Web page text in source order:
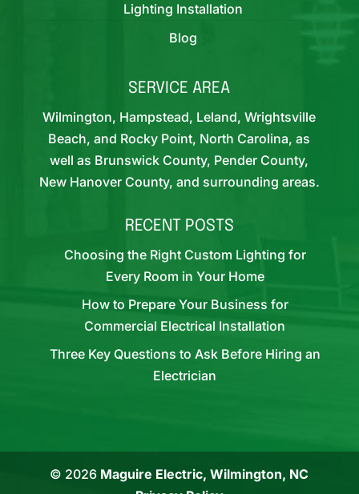
Lighting Installation
Blog
SERVICE AREA
Wilmington, Hampstead, Leland, Wrightsville
Beach, and Rocky Point, North Carolina, as
well as Brunswick County, Pender County,
New Hanover County, and surrounding areas.
RECENT POSTS
Choosing the Right Custom Lighting for
Every Room in Your Home
How to Prepare Your Business for
Commercial Electrical Installation
Three Key Questions to Ask Before Hiring an
Electrician
© 2026 Maguire Electric, Wilmington, NC